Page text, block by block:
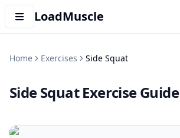
LoadMuscle
Home Exercises Side Squat
Side Squat Exercise Guide